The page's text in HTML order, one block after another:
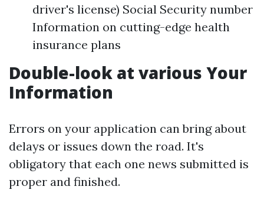
driver's license) Social Security number
Information on cutting-edge health
insurance plans
Double-look at various Your
Information
Errors on your application can bring about
delays or issues down the road. It's
obligatory that each one news submitted is
proper and finished.